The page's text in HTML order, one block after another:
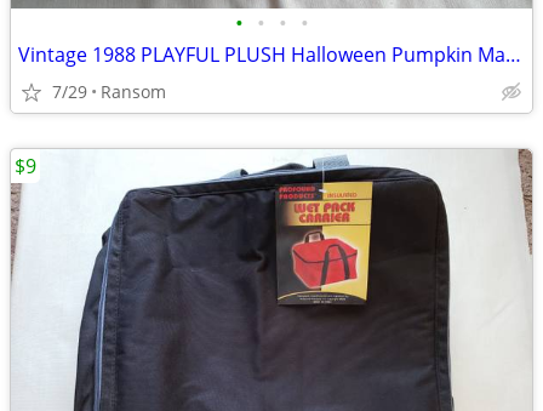
• • • •
Vintage 1988 PLAYFUL PLUSH Halloween Pumpkin Man 12" diameter
7/29 Ransom
$9